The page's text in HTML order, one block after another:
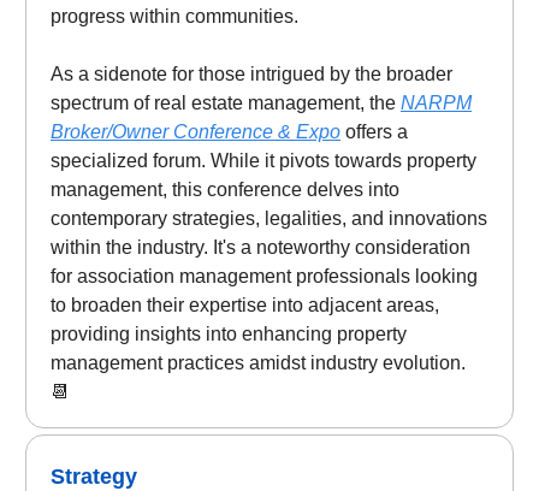
progress within communities.
As a sidenote for those intrigued by the broader
spectrum of real estate management, the NARPM
Broker/Owner Conference & Expo offers a
specialized forum. While it pivots towards property
management, this conference delves into
contemporary strategies, legalities, and innovations
within the industry. It's a noteworthy consideration
for association management professionals looking
to broaden their expertise into adjacent areas,
providing insights into enhancing property
management practices amidst industry evolution.
📆
Strategy